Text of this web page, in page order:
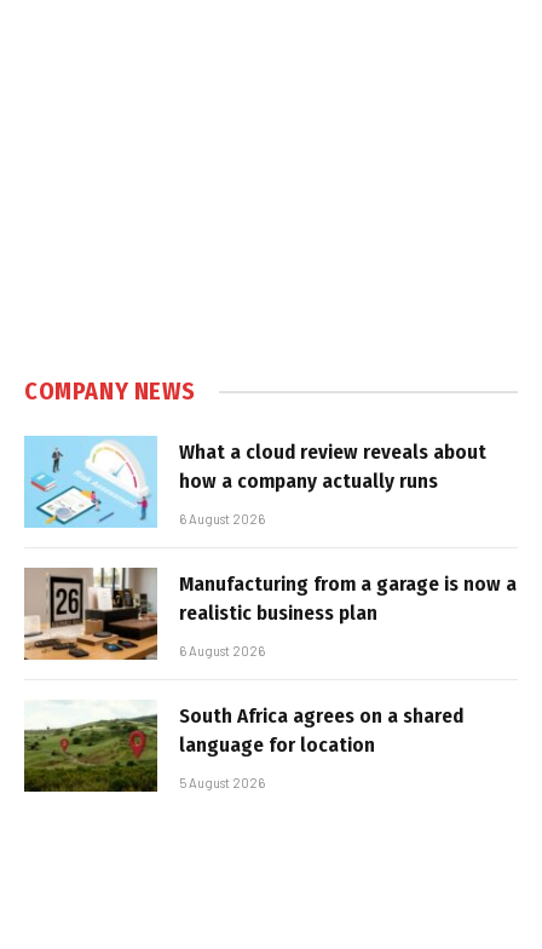
COMPANY NEWS
What a cloud review reveals about
how a company actually runs
6 August 2026
Manufacturing from a garage is now a
realistic business plan
6 August 2026
South Africa agrees on a shared
language for location
5 August 2026